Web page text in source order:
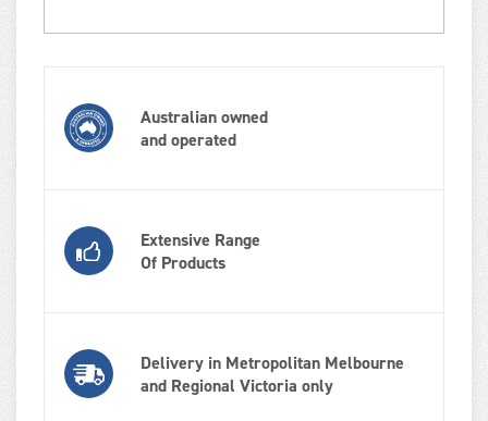
Australian owned
and operated
Extensive Range
Of Products
Delivery in Metropolitan Melbourne
and Regional Victoria only